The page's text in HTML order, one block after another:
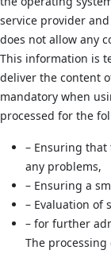
service provider
does not allow any
This information is
deliver the content
mandatory when
processed for the
– Ensuring
any problems,
– Ensuring a
– Evaluation of
– for further
The